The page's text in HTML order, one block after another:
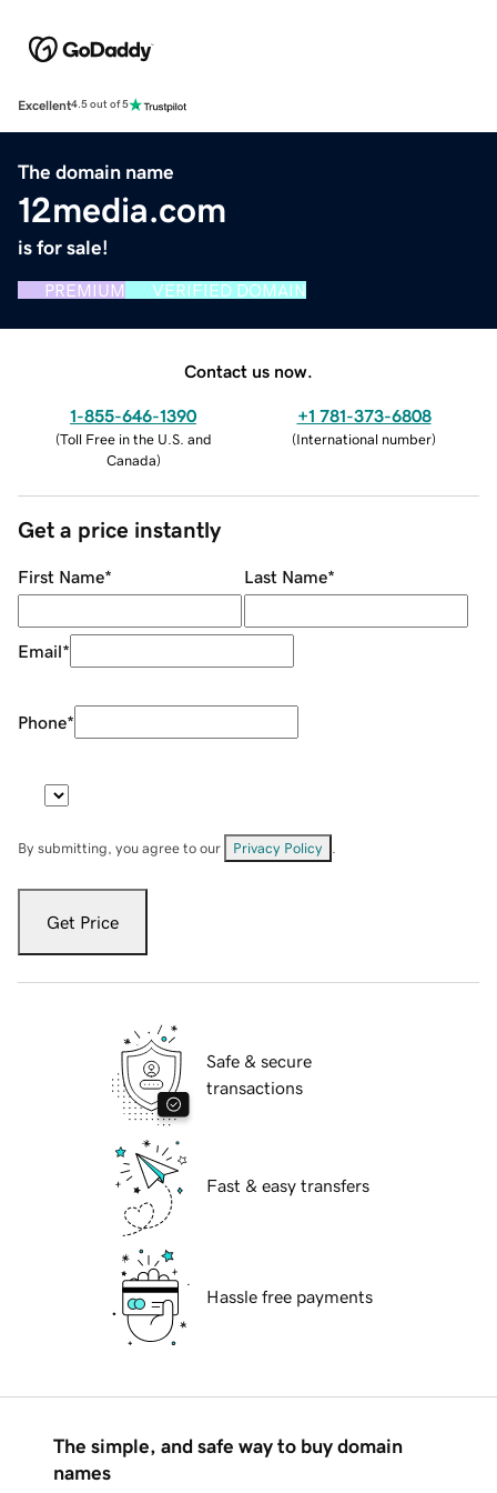
Excellent4.5 out of 5
The domain name
12media.com
is for sale!
PREMIUM VERIFIED DOMAIN
Contact us now.
1-855-646-1390
(Toll Free in the U.S. and
Canada)
+1 781-373-6808
(International number)
Get a price instantly
First Name* Last Name*
Email*
Phone*
By submitting, you agree to our Privacy Policy
Get Price
Safe & secure
transactions
Fast & easy transfers
Hassle free payments
The simple, and safe way to buy domain
names